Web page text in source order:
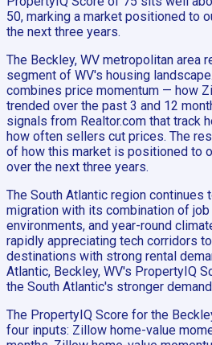
50, marking a market positioned to
the next three years.
The Beckley, WV metropolitan area
segment of WV's housing
combines price momentum — how
trended over the past 3 and 12
signals from Realtor.com that track
how often sellers cut prices. The
of how this market is positioned to
over the next three years.
The South Atlantic region continues
migration with its combination of
environments, and year-round
rapidly appreciating tech corridors
destinations with strong rental
Atlantic, Beckley, WV's PropertyIQ
the South Atlantic's stronger
The PropertyIQ Score for the
four inputs: Zillow home-value